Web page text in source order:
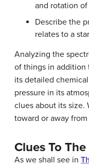
and rotation
Describe the
relates to a
Analyzing the
of things in addition
its detailed
pressure in its
clues about its size.
toward or away
Clues To
As we shall see in